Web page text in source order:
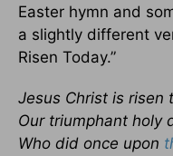
Easter hymn and
a slightly different
Risen Today.”
Jesus Christ is risen
Our triumphant holy
Who did once upon